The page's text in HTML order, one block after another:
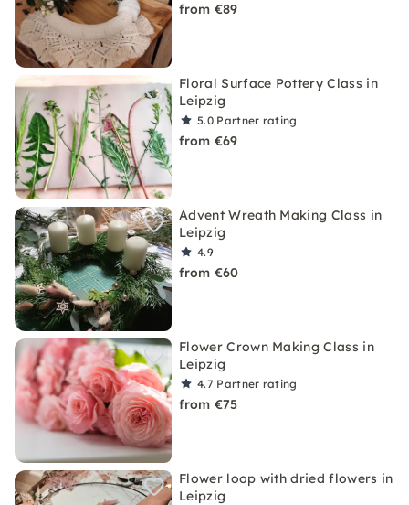
from €89
Floral Surface Pottery Class in
Leipzig
5.0 Partner rating
from €69
Advent Wreath Making Class in
Leipzig
4.9
from €60
Flower Crown Making Class in
Leipzig
4.7 Partner rating
from €75
Flower loop with dried flowers in
Leipzig